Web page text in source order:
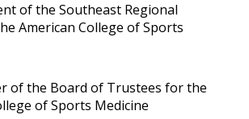
of the Southeast Regional
American College of Sports
of the Board of Trustees for the
of Sports Medicine​​